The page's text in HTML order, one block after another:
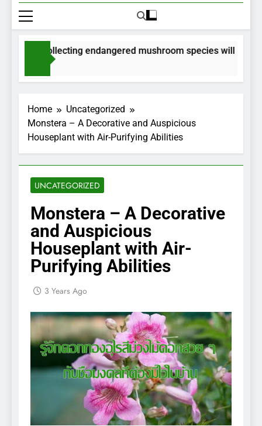
for collecting endangered mushroom species will be
Home
Uncategorized
Monstera – A Decorative and Auspicious
Houseplant with Air-Purifying Abilities
UNCATEGORIZED
Monstera – A Decorative
and Auspicious
Houseplant with Air-
Purifying Abilities
3 Years Ago